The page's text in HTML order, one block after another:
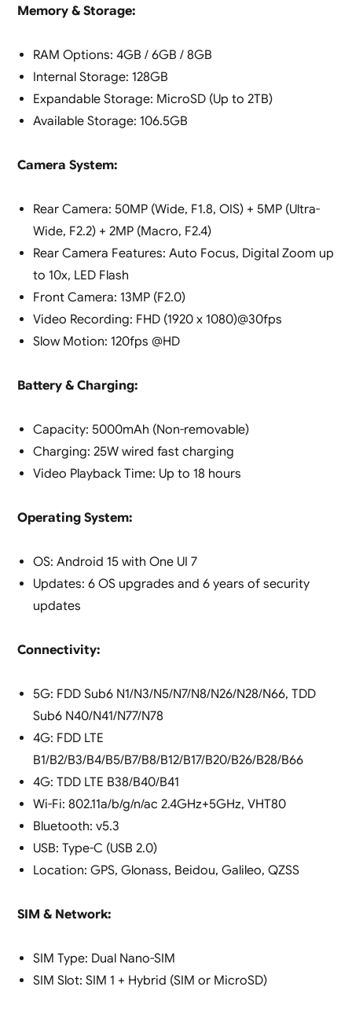
Memory & Storage:
RAM Options: 4GB / 6GB / 8GB
Internal Storage: 128GB
Expandable Storage: MicroSD (Up to 2TB)
Available Storage: 106.5GB
Camera System:
Rear Camera: 50MP (Wide, F1.8, OIS) + 5MP (Ultra-
Wide, F2.2) + 2MP (Macro, F2.4)
Rear Camera Features: Auto Focus, Digital Zoom up
to 10x, LED Flash
Front Camera: 13MP (F2.0)
Video Recording: FHD (1920 x 1080)@30fps
Slow Motion: 120fps @HD
Battery & Charging:
Capacity: 5000mAh (Non-removable)
Charging: 25W wired fast charging
Video Playback Time: Up to 18 hours
Operating System:
OS: Android 15 with One UI 7
Updates: 6 OS upgrades and 6 years of security
updates
Connectivity:
5G: FDD Sub6 N1/N3/N5/N7/N8/N26/N28/N66, TDD
Sub6 N40/N41/N77/N78
4G: FDD LTE
B1/B2/B3/B4/B5/B7/B8/B12/B17/B20/B26/B28/B66
4G: TDD LTE B38/B40/B41
Wi-Fi: 802.11a/b/g/n/ac 2.4GHz+5GHz, VHT80
Bluetooth: v5.3
USB: Type-C (USB 2.0)
Location: GPS, Glonass, Beidou, Galileo, QZSS
SIM & Network:
SIM Type: Dual Nano-SIM
SIM Slot: SIM 1 + Hybrid (SIM or MicroSD)